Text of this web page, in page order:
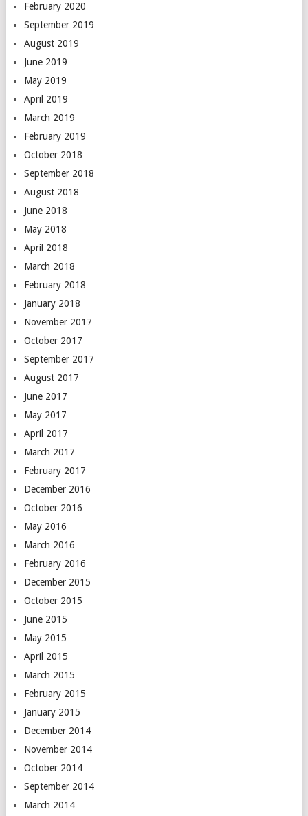
February 2020
September 2019
August 2019
June 2019
May 2019
April 2019
March 2019
February 2019
October 2018
September 2018
August 2018
June 2018
May 2018
April 2018
March 2018
February 2018
January 2018
November 2017
October 2017
September 2017
August 2017
June 2017
May 2017
April 2017
March 2017
February 2017
December 2016
October 2016
May 2016
March 2016
February 2016
December 2015
October 2015
June 2015
May 2015
April 2015
March 2015
February 2015
January 2015
December 2014
November 2014
October 2014
September 2014
March 2014